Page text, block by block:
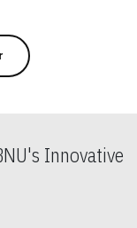
Innovative